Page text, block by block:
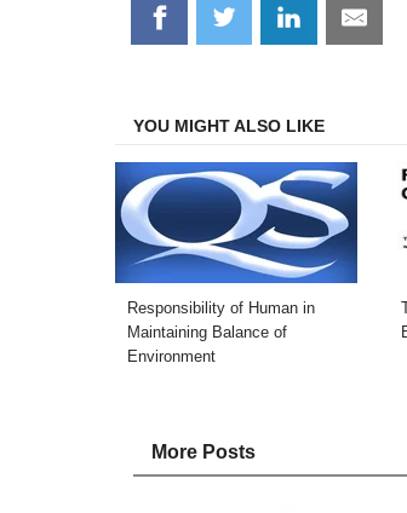
Share
on
Share
on
Share
on
Share
on
YOU MIGHT ALSO LIKE
Responsibility of Human in
Maintaining Balance of
Environment
More Posts